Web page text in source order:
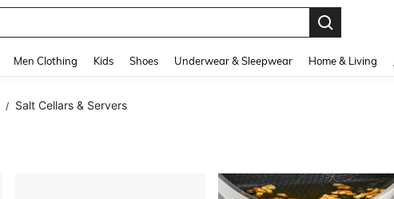
Men Clothing Kids Shoes Underwear & Sleepwear Home & Living
/ Salt Cellars & Servers